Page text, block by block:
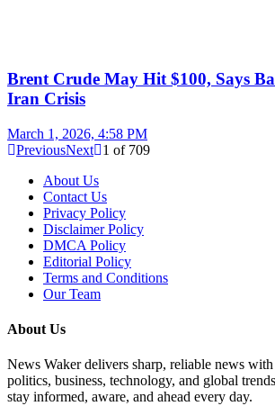
Brent Crude May Hit $100, Says
Iran Crisis
March 1, 2026, 4:58 PM
PreviousNext 1 of 709
About Us
Contact Us
Privacy Policy
Disclaimer Policy
DMCA Policy
Editorial Policy
Terms and Conditions
Our Team
About Us
News Waker delivers sharp, reliable news
politics, business, technology, and global
stay informed, aware, and ahead every day.